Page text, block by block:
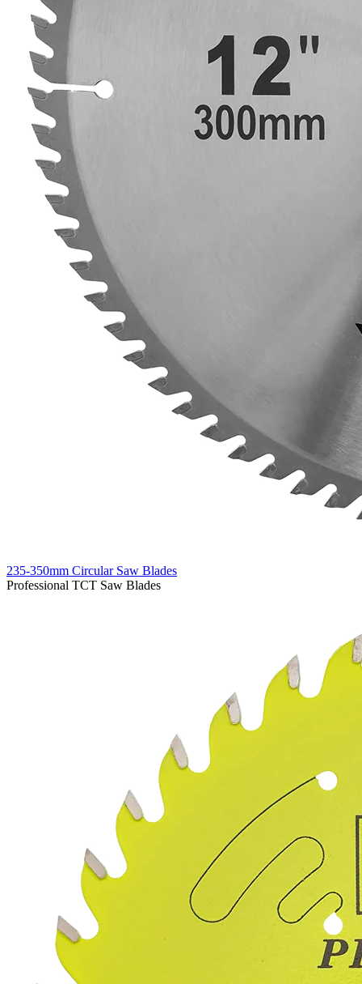
235-350mm Circular Saw Blades
Professional TCT Saw Blades